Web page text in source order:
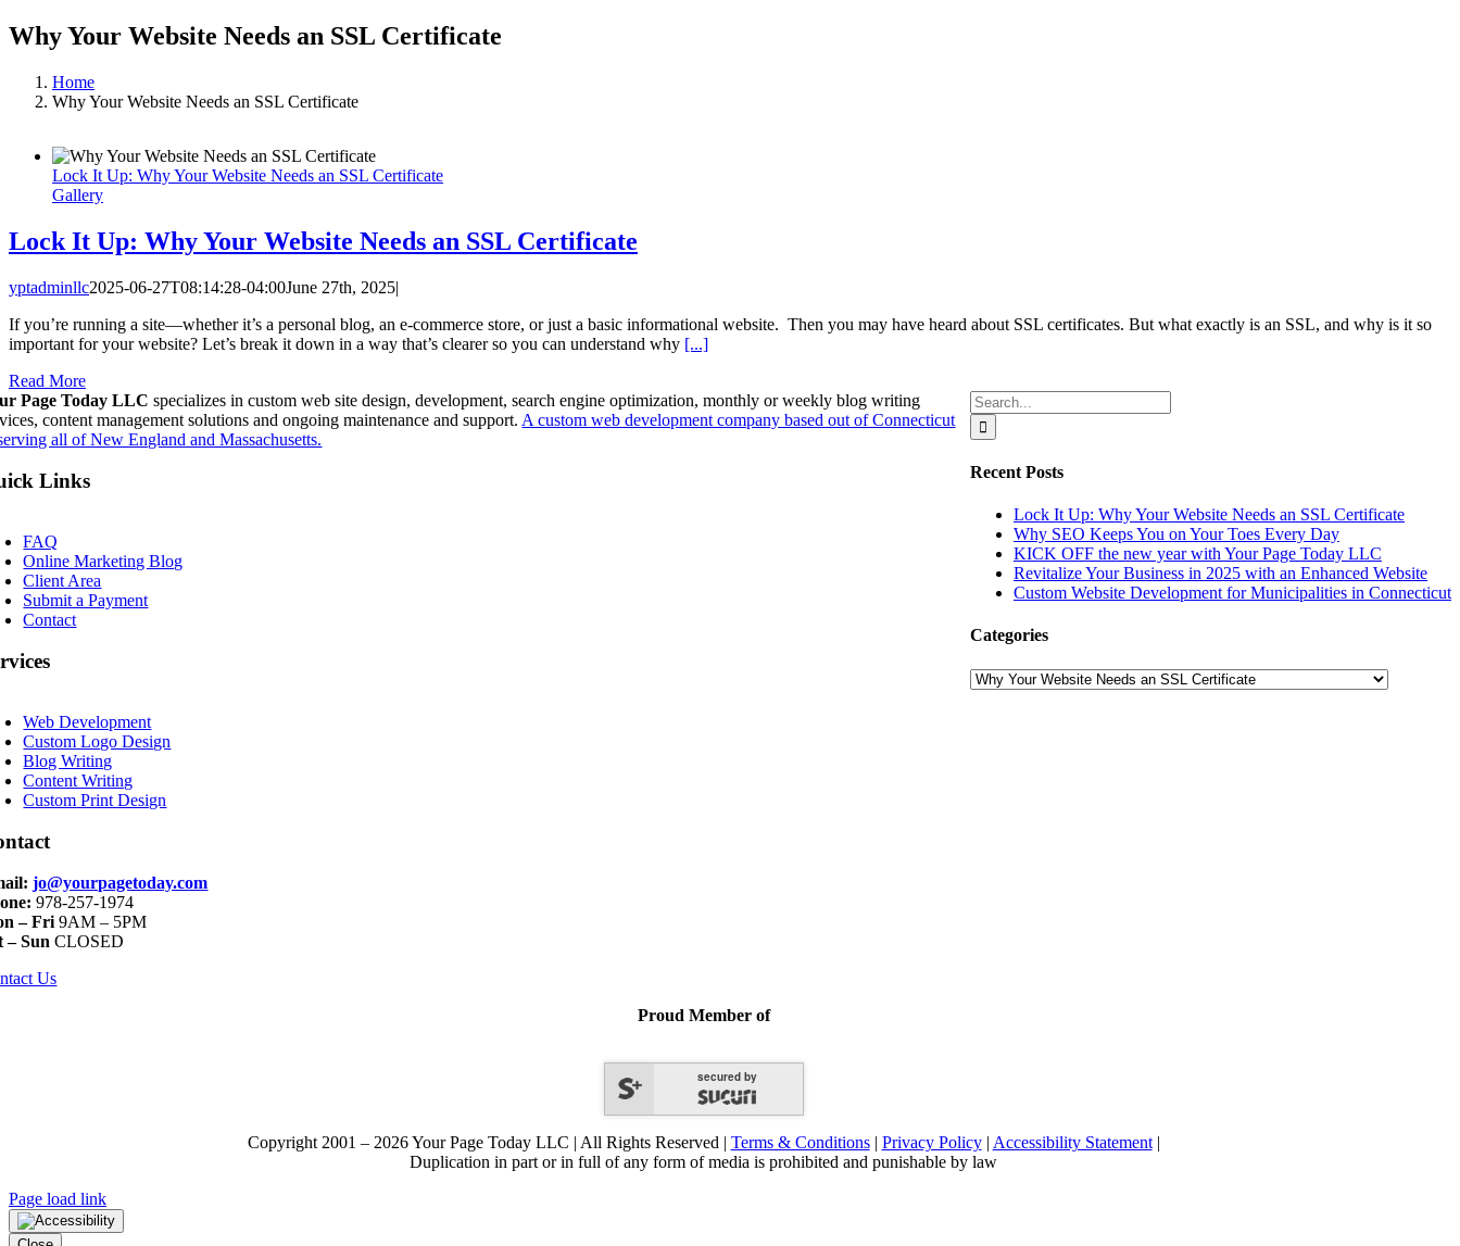
Why Your Website Needs an SSL Certificate
Home
Why Your Website Needs an SSL Certificate
Lock It Up: Why Your Website Needs an SSL Certificate
Gallery
Lock It Up: Why Your Website Needs an SSL Certificate
yptadminllc2025-06-27T08:14:28-04:00June 27th, 2025|
If you’re running a site—whether it’s a personal blog, an e-commerce store, or just a basic informational website. Then you may have heard about SSL certificates. But what exactly is an SSL, and why is it so
important for your website? Let’s break it down in a way that’s clearer so you can understand why [...]
Read More
Search
for:
Recent Posts
Lock It Up: Why Your Website Needs an SSL Certificate
Why SEO Keeps You on Your Toes Every Day
KICK OFF the new year with Your Page Today LLC
Revitalize Your Business in 2025 with an Enhanced Website
Custom Website Development for Municipalities in Connecticut
Categories
Categories
Page Today LLC specializes in custom web site design, development, search engine optimization, monthly or weekly blog writing
content management solutions and ongoing maintenance and support. A custom web development company based out of Connecticut
all of New England and Massachusetts.
Links
FAQ
Online Marketing Blog
Client Area
Submit a Payment
Contact
Web Development
Custom Logo Design
Blog Writing
Content Writing
Custom Print Design
jo@yourpagetoday.com
978-257-1974
– Fri 9AM – 5PM
– Sun CLOSED
Us
Proud Member of
secured by
Copyright 2001 – 2026 Your Page Today LLC | All Rights Reserved | Terms & Conditions| Privacy Policy| Accessibility Statement|
Duplication in part or in full of any form of media is prohibited and punishable by law
Page load link